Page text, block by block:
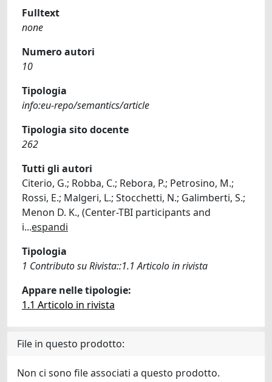
Fulltext
none
Numero autori
10
Tipologia
info:eu-repo/semantics/article
Tipologia sito docente
262
Tutti gli autori
Citerio, G.; Robba, C.; Rebora, P.; Petrosino, M.;
Rossi, E.; Malgeri, L.; Stocchetti, N.; Galimberti, S.;
Menon D. K., (Center-TBI participants and
i...espandi
Tipologia
1 Contributo su Rivista::1.1 Articolo in rivista
Appare nelle tipologie:
1.1 Articolo in rivista
File in questo prodotto:
Non ci sono file associati a questo prodotto.